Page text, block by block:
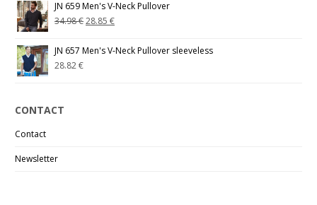
JN 659 Men's V-Neck Pullover
34.98€28.85€
JN 657 Men's V-Neck Pullover sleeveless
28.82€
CONTACT
Contact
Newsletter